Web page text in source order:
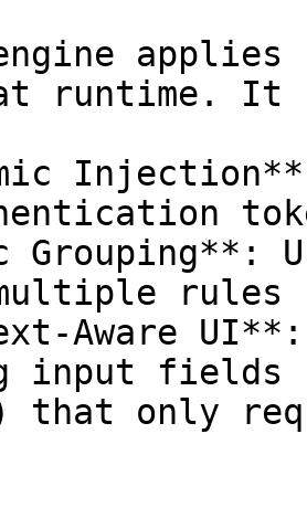
engine
runtime. It
Aware
input fields
only